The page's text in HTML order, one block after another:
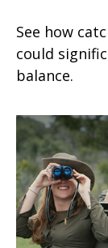
See how
could
balance.